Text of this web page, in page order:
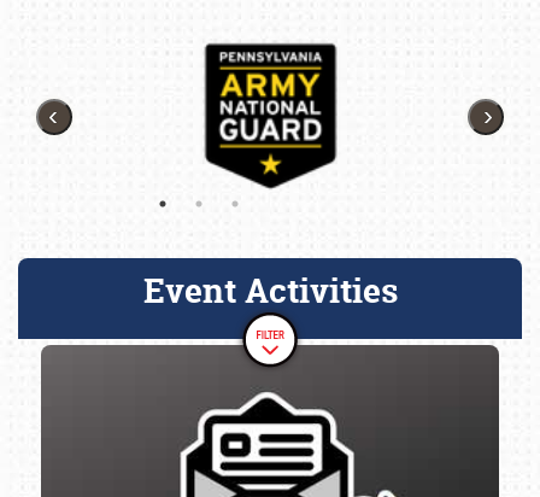
Event Activities